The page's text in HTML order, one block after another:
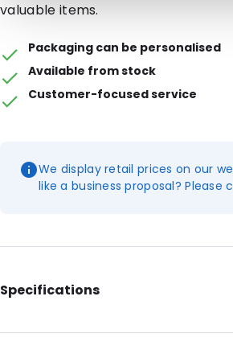
valuable items.
Packaging can be personalised
Available from stock
Customer-focused service
We display retail prices on our
like a business proposal? Please
Specifications
Additional information: 50 mm flap